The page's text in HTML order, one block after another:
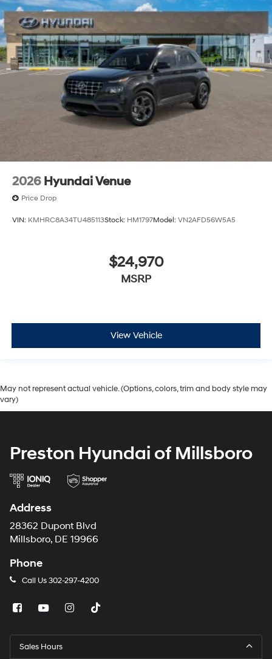
2026 Hyundai Venue
Price Drop
VIN: KMHRC8A34TU485113Stock: HM1797Model: VN2AFD56W5A5
$24,970
MSRP
View Vehicle
May not represent actual vehicle. (Options, colors, trim and body style may
vary)
Preston Hyundai of Millsboro
Address
28362 Dupont Blvd
Millsboro, DE 19966
Phone
Call Us302-297-4200
Sales Hours